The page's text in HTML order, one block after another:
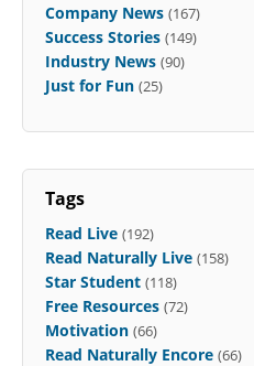
Company News (167)
Success Stories (149)
Industry News (90)
Just for Fun (25)
Tags
Read Live (192)
Read Naturally Live (158)
Star Student (118)
Free Resources (72)
Motivation (66)
Read Naturally Encore (66)